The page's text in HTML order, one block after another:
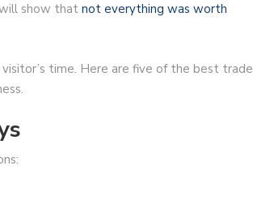
show that not everything was worth
time. Here are five of the best trade